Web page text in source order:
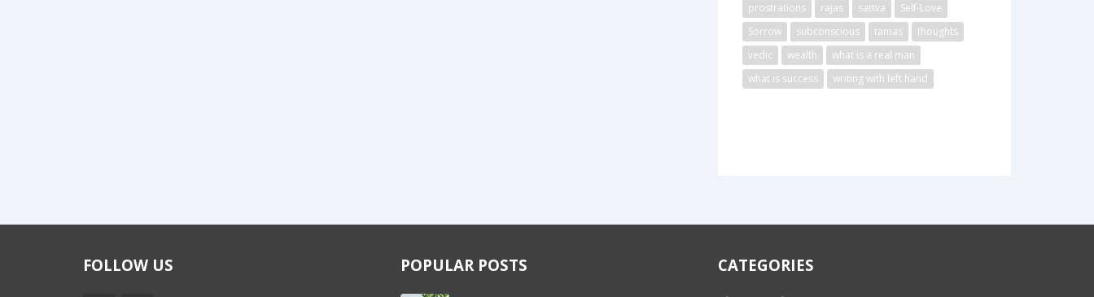
prostrations
rajas sattva
Self-Love
Sorrow
subconscious tamas
thoughts
vedic
wealth
what is a real man
what is success
writing with left hand
FOLLOW US POPULAR POSTS CATEGORIES